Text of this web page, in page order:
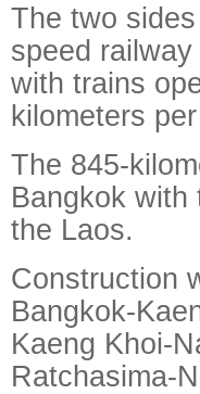
The two
speed
with trains
kilometers
The 845-
Bangkok with
the Laos.
Construction
Bangkok-
Kaeng Khoi-
Ratchasima-